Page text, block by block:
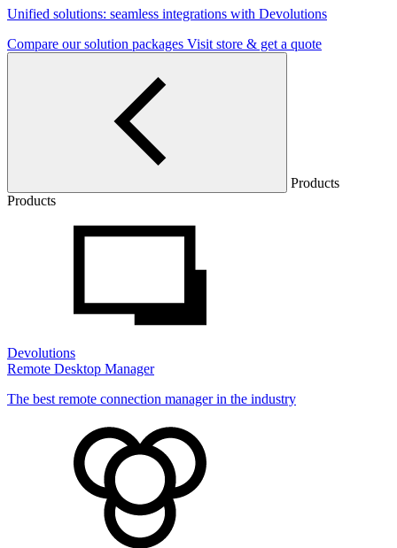
Unified solutions: seamless integrations with Devolutions
Compare our solution packages Visit store & get a quote
Products
Products
Devolutions
Remote Desktop Manager
The best remote connection manager in the industry